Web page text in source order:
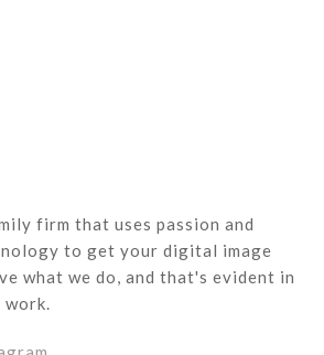
firm that uses passion and
to get your digital image
what we do, and that's evident in